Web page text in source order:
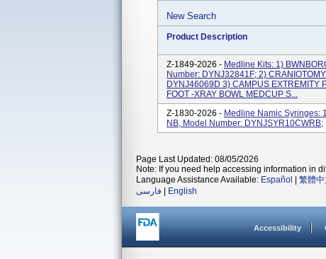
New Search
Product Description
Z-1849-2026 - Medline Kits: 1)
Number: DYNJ32841F; 2)
DYNJ46069D 3) CAMPUS EXTREMITY
FOOT -XRAY BOWL MEDCUP S...
Z-1830-2026 - Medline Namic Syringes:
NB, Model Number: DYNJSYR10CWRB;
Page Last Updated: 08/05/2026
Note: If you need help accessing information in
Language Assistance Available: Español 繁體中
فارسی
English
Accessibility